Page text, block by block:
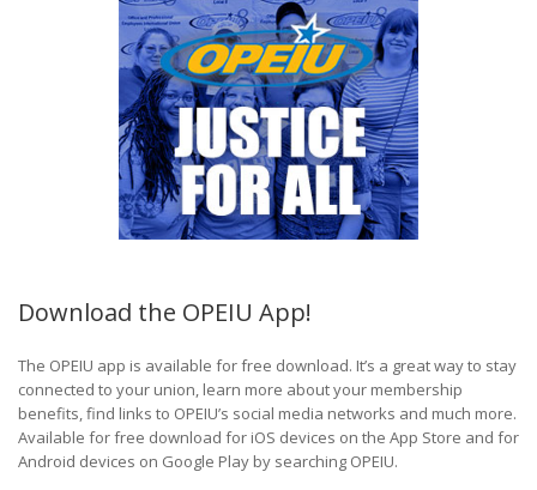
Download the OPEIU App!
The OPEIU app is available for free download. It’s a great way to stay
connected to your union, learn more about your membership
benefits, find links to OPEIU’s social media networks and much more.
Available for free download for iOS devices on the App Store and for
Android devices on Google Play by searching OPEIU.